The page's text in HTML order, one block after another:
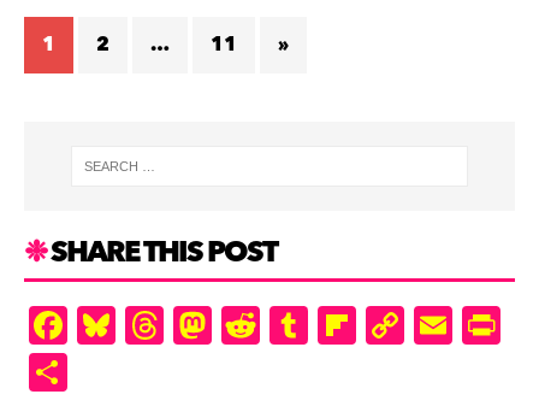
1 2 … 11 »
SHARE THIS POST
F
a
Bl
u
T
hr
M
as
R
e
T
u
Fl
ip
C
o
E
m